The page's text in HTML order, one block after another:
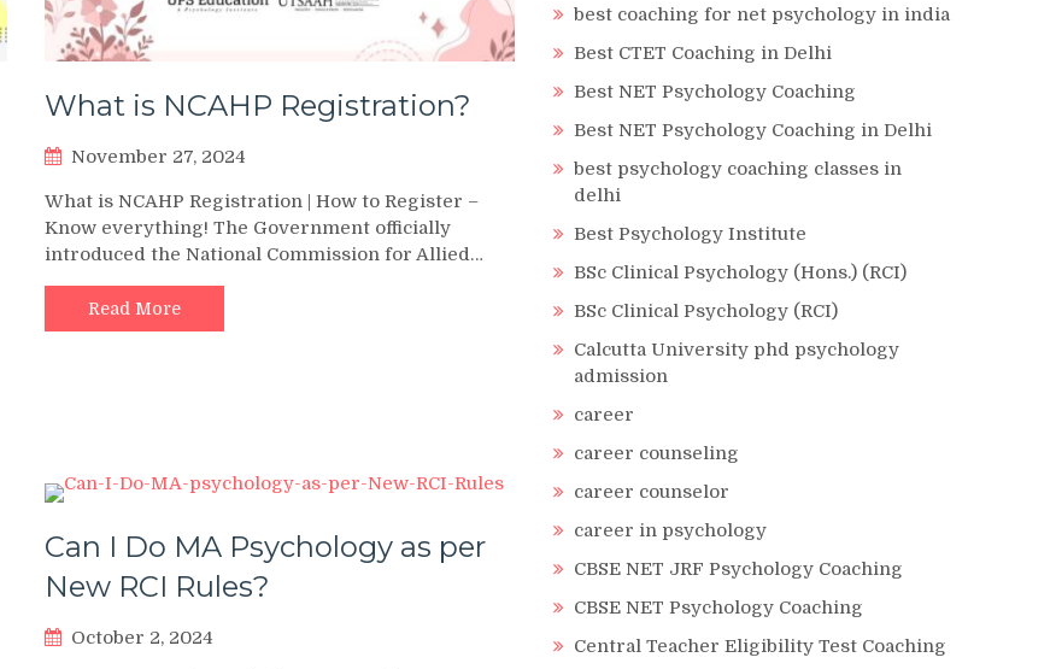
What is NCAHP Registration?
November 27, 2024
What is NCAHP Registration | How to Register –
Know everything! The Government officially
introduced the National Commission for Allied…
Read More
Can I Do MA Psychology as per
New RCI Rules?
October 2, 2024
best coaching for net psychology in india
Best CTET Coaching in Delhi
Best NET Psychology Coaching
Best NET Psychology Coaching in Delhi
best psychology coaching classes in
delhi
Best Psychology Institute
BSc Clinical Psychology (Hons.) (RCI)
BSc Clinical Psychology (RCI)
Calcutta University phd psychology
admission
career
career counseling
career counselor
career in psychology
CBSE NET JRF Psychology Coaching
CBSE NET Psychology Coaching
Central Teacher Eligibility Test Coaching